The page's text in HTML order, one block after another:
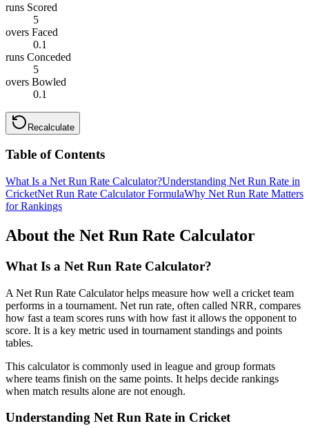
runs Scored
5
overs Faced
0.1
runs Conceded
5
overs Bowled
0.1
Recalculate
Table of Contents
What Is a Net Run Rate Calculator?Understanding Net Run Rate in
CricketNet Run Rate Calculator FormulaWhy Net Run Rate Matters
for Rankings
About the Net Run Rate Calculator
What Is a Net Run Rate Calculator?
A Net Run Rate Calculator helps measure how well a cricket team
performs in a tournament. Net run rate, often called NRR, compares
how fast a team scores runs with how fast it allows the opponent to
score. It is a key metric used in tournament standings and points
tables.
This calculator is commonly used in league and group formats
where teams finish on the same points. It helps decide rankings
when match results alone are not enough.
Understanding Net Run Rate in Cricket